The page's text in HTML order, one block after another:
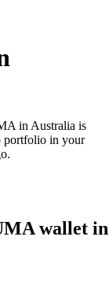
in Australia is
portfolio in your
wallet in